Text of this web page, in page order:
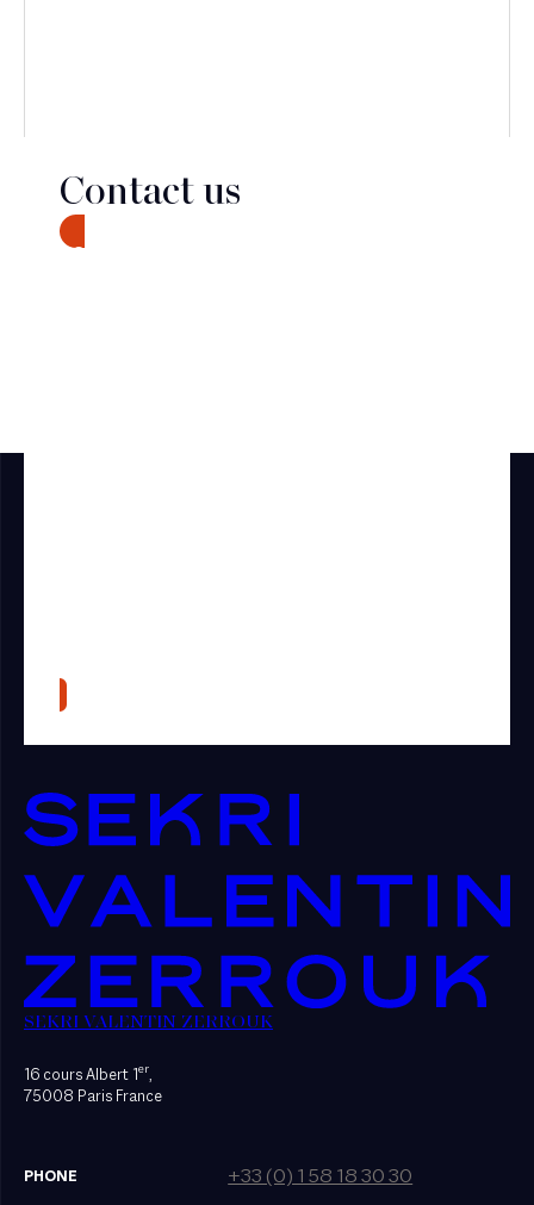
Contact us
SEKRI VALENTIN ZERROUK
16 cours Albert 1er,
75008 Paris France
PHONE +33 (0) 1 58 18 30 30